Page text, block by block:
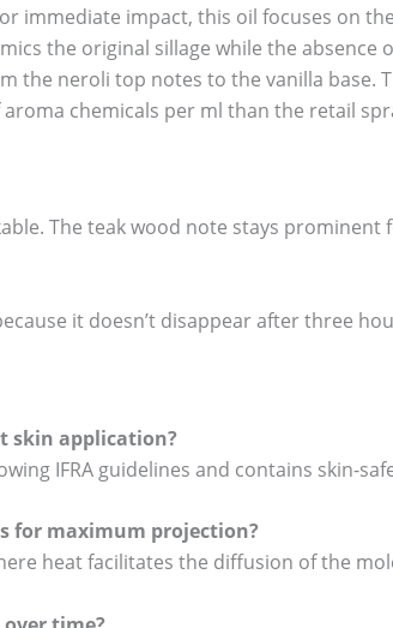
immediate impact, this oil focuses on
the original sillage while the absence
the neroli top notes to the vanilla base.
chemicals per ml than the retail
The teak wood note stays
it doesn’t disappear after three
skin application?
IFRA guidelines and contains skin-
for maximum projection?
heat facilitates the diffusion of the